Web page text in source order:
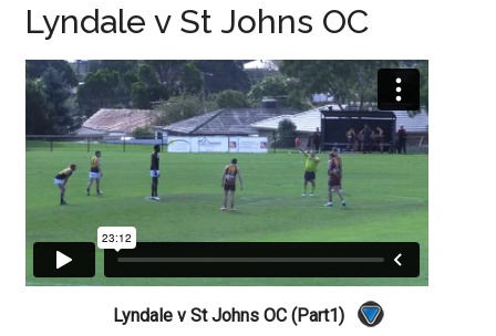
Lyndale v St Johns OC
Lyndale v St Johns OC (Part1)